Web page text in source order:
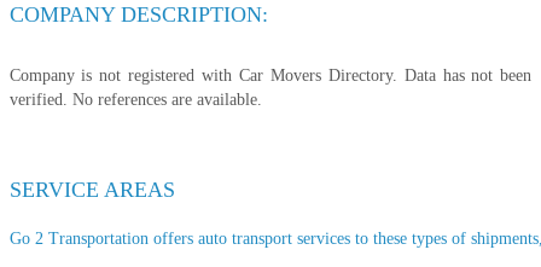
COMPANY DESCRIPTION:
Company is not registered with Car Movers Directory. Data has not been
verified. No references are available.
SERVICE AREAS
Go 2 Transportation offers auto transport services to these types of